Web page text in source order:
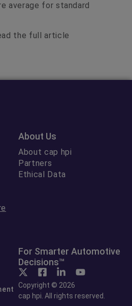
average for standard
the full article
About Us
About cap hpi
Partners
Ethical Data
For Smarter Automotive
Decisions™
Copyright © 2026
cap hpi. All rights reserved.